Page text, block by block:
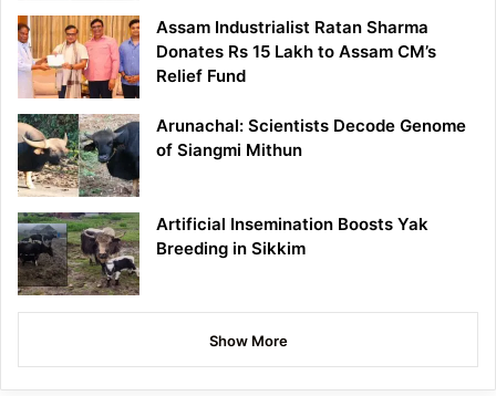
Assam Industrialist Ratan Sharma
Donates Rs 15 Lakh to Assam CM’s
Relief Fund
Arunachal: Scientists Decode Genome
of Siangmi Mithun
Artificial Insemination Boosts Yak
Breeding in Sikkim
Show More